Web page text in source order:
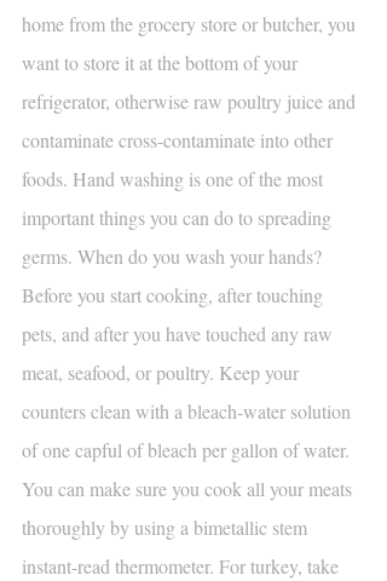
home from the grocery store or butcher, you
want to store it at the bottom of your
refrigerator, otherwise raw poultry juice and
contaminate cross-contaminate into other
foods. Hand washing is one of the most
important things you can do to spreading
germs. When do you wash your hands?
Before you start cooking, after touching
pets, and after you have touched any raw
meat, seafood, or poultry. Keep your
counters clean with a bleach-water solution
of one capful of bleach per gallon of water.
You can make sure you cook all your meats
thoroughly by using a bimetallic stem
instant-read thermometer. For turkey, take